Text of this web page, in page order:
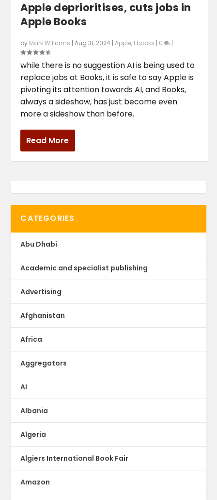
Apple deprioritises, cuts jobs in
Apple Books
by Mark Williams |Aug 31, 2024 |Apple, Ebooks | 0 |
while there is no suggestion AI is being used to
replace jobs at Books, it is safe to say Apple is
pivoting its attention towards AI, and Books,
always a sideshow, has just become even
more a sideshow than before.
Read More
CATEGORIES
Abu Dhabi
Academic and specialist publishing
Advertising
Afghanistan
Africa
Aggregators
AI
Albania
Algeria
Algiers International Book Fair
Amazon